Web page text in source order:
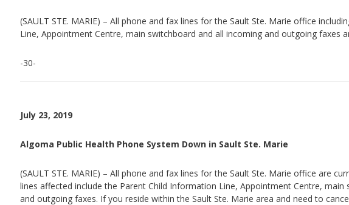
(SAULT STE. MARIE) – All phone and fax lines for the Sault Ste. Marie office
Line, Appointment Centre, main switchboard and all incoming and outgoing faxes
-30-
July 23, 2019
Algoma Public Health Phone System Down in Sault Ste. Marie
(SAULT STE. MARIE) – All phone and fax lines for the Sault Ste. Marie office are
lines affected include the Parent Child Information Line, Appointment Centre, main
and outgoing faxes. If you reside within the Sault Ste. Marie area and need to